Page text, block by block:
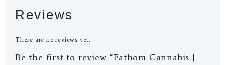
Reviews
There are no reviews yet.
Be the first to review “Fathom Cannabis |